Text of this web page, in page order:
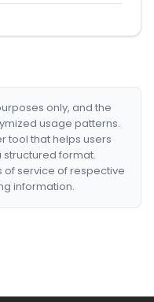
only, and the
usage patterns.
tool that helps users
format.
of service of respective
information.